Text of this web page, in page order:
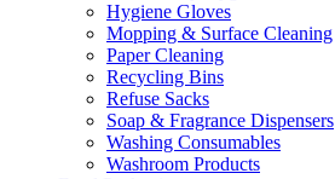
Hygiene Gloves
Mopping & Surface Cleaning
Paper Cleaning
Recycling Bins
Refuse Sacks
Soap & Fragrance Dispensers
Washing Consumables
Washroom Products